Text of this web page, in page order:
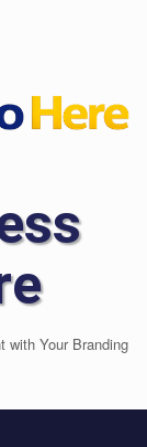
with Your Branding